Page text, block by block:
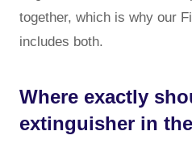
together, which is why our
includes both.
Where exactly
extinguisher in